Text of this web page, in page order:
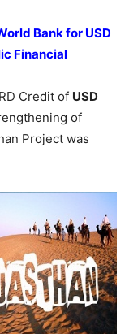
Bank for USD
Financial
Credit of USD
of
Project was